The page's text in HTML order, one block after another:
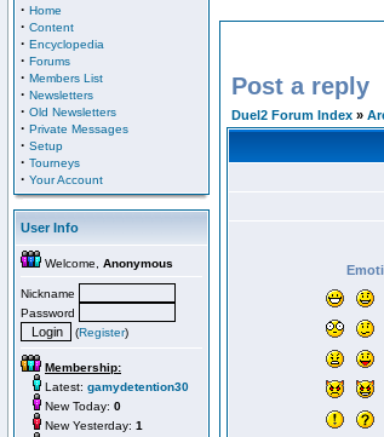
· Home
· Content
· Encyclopedia
· Forums
· Members List
· Newsletters
· Old Newsletters
· Private Messages
· Setup
· Tourneys
· Your Account
User Info
Welcome, Anonymous
Nickname
Password
(Register)
Membership:
Latest: gamydetention30
New Today: 0
New Yesterday: 1
Post a reply
Duel2 Forum Index »